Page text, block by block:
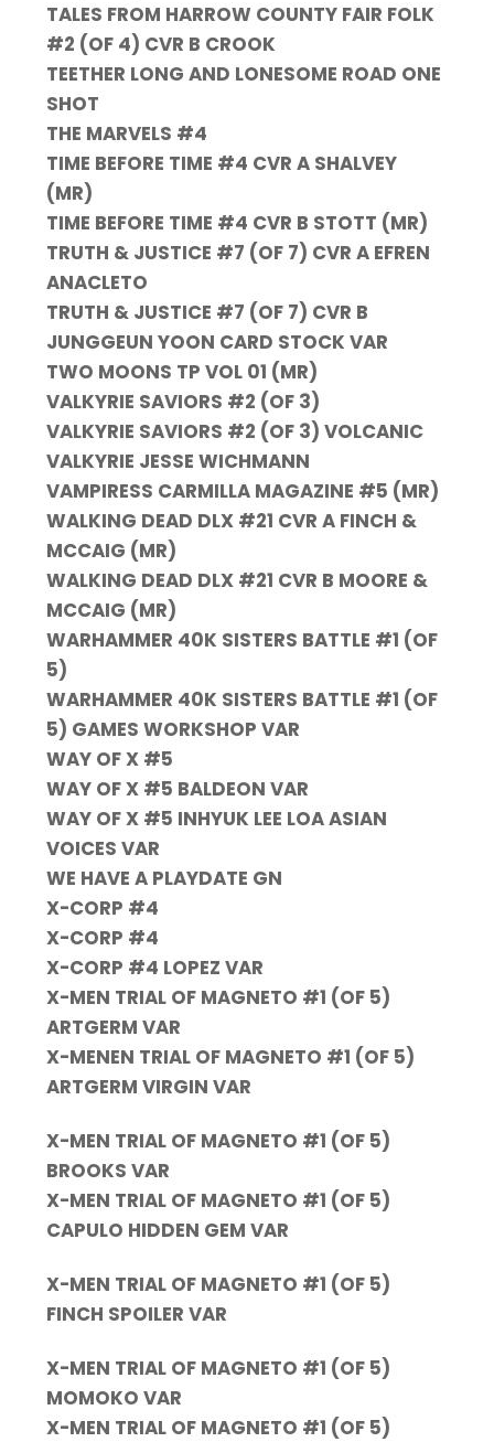
TALES FROM HARROW COUNTY FAIR FOLK
#2 (OF 4) CVR B CROOK
TEETHER LONG AND LONESOME ROAD ONE
SHOT
THE MARVELS #4
TIME BEFORE TIME #4 CVR A SHALVEY
(MR)
TIME BEFORE TIME #4 CVR B STOTT (MR)
TRUTH & JUSTICE #7 (OF 7) CVR A EFREN
ANACLETO
TRUTH & JUSTICE #7 (OF 7) CVR B
JUNGGEUN YOON CARD STOCK VAR
TWO MOONS TP VOL 01 (MR)
VALKYRIE SAVIORS #2 (OF 3)
VALKYRIE SAVIORS #2 (OF 3) VOLCANIC
VALKYRIE JESSE WICHMANN
VAMPIRESS CARMILLA MAGAZINE #5 (MR)
WALKING DEAD DLX #21 CVR A FINCH &
MCCAIG (MR)
WALKING DEAD DLX #21 CVR B MOORE &
MCCAIG (MR)
WARHAMMER 40K SISTERS BATTLE #1 (OF
5)
WARHAMMER 40K SISTERS BATTLE #1 (OF
5) GAMES WORKSHOP VAR
WAY OF X #5
WAY OF X #5 BALDEON VAR
WAY OF X #5 INHYUK LEE LOA ASIAN
VOICES VAR
WE HAVE A PLAYDATE GN
X-CORP #4
X-CORP #4
X-CORP #4 LOPEZ VAR
X-MEN TRIAL OF MAGNETO #1 (OF 5)
ARTGERM VAR
X-MENEN TRIAL OF MAGNETO #1 (OF 5)
ARTGERM VIRGIN VAR
X-MEN TRIAL OF MAGNETO #1 (OF 5)
BROOKS VAR
X-MEN TRIAL OF MAGNETO #1 (OF 5)
CAPULO HIDDEN GEM VAR
X-MEN TRIAL OF MAGNETO #1 (OF 5)
FINCH SPOILER VAR
X-MEN TRIAL OF MAGNETO #1 (OF 5)
MOMOKO VAR
X-MEN TRIAL OF MAGNETO #1 (OF 5)